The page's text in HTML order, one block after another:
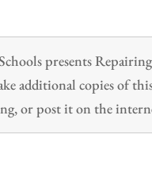
presents
additional copies of
or post it on the